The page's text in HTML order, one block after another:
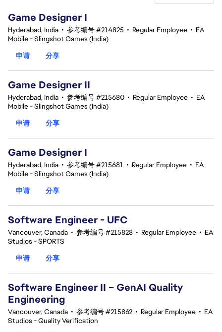
Game Designer I
Hyderabad, India • 参考编号 #214825 • Regular Employee • EA
Mobile - Slingshot Games (India)
申请
分享
Game Designer II
Hyderabad, India • 参考编号 #215680 • Regular Employee • EA
Mobile - Slingshot Games (India)
申请
分享
Game Designer I
Hyderabad, India • 参考编号 #215681 • Regular Employee • EA
Mobile - Slingshot Games (India)
申请
分享
Software Engineer - UFC
Vancouver, Canada • 参考编号 #215828 • Regular Employee • EA
Studios - SPORTS
申请
分享
Software Engineer II – GenAI Quality
Engineering
Vancouver, Canada • 参考编号 #215862 • Regular Employee • EA
Studios - Quality Verification